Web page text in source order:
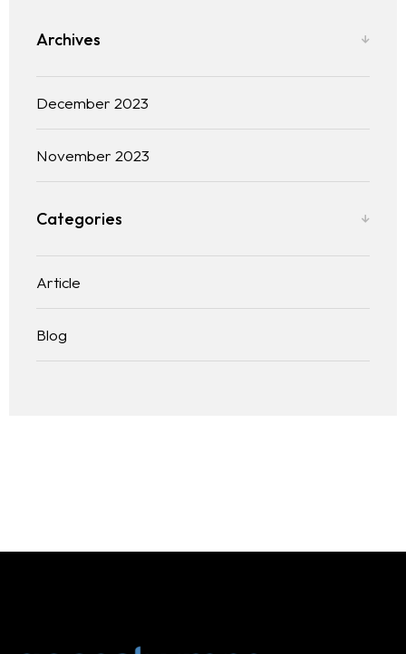
Archives
December 2023
November 2023
Categories
Article
Blog